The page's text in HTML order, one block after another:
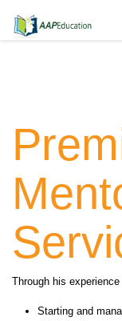
Through his experience
Starting and